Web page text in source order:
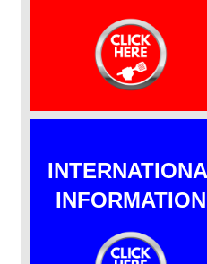
INFORMATION